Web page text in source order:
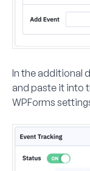
In the additional
and paste it into
WPForms